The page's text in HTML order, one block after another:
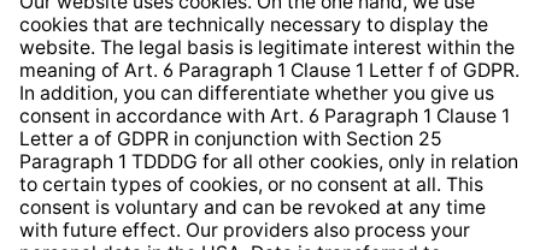
Whistleblower Protection System
Web Accessibility